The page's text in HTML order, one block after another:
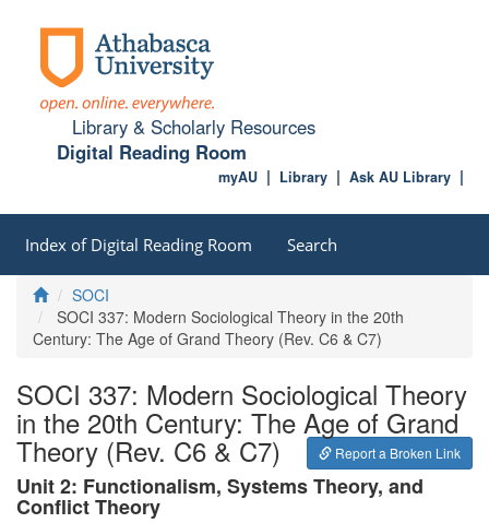
Library & Scholarly Resources
Digital Reading Room
Ask AU Library
Library
myAU
Index of Digital Reading Room Search
HomeSOCI
SOCI 337: Modern Sociological Theory in the 20th
Century: The Age of Grand Theory (Rev. C6 & C7)
SOCI 337: Modern Sociological Theory
in the 20th Century: The Age of Grand
Theory (Rev. C6 & C7) Report a Broken Link
Unit 2: Functionalism, Systems Theory, and
Conflict Theory